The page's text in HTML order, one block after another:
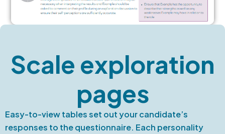
Scale exploration
pages
Easy-to-view tables set out your candidate’s
responses to the questionnaire. Each personality